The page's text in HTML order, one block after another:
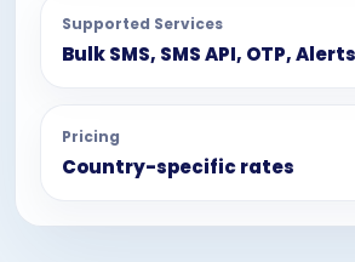
Supported Services
Bulk SMS, SMS API, OTP,
Pricing
Country-specific rates